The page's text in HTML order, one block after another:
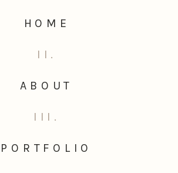
PORTFOLIO
III.
ABOUT
II.
HOME